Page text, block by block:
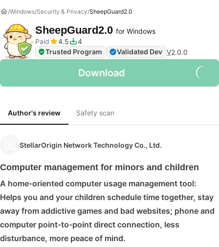
Windows Security & Privacy SheepGuard2.0
SheepGuard2.0 for Windows
Paid
4.5
4
Trusted Program
Validated Dev V2.0.0
Download
Author's review Safety scan
StellarOrigin Network Technology Co., Ltd.
Computer management for minors and children
A home-oriented computer usage management tool:
Helps you and your children schedule time together, stay
away from addictive games and bad websites; phone and
computer point-to-point direct connection, less
disturbance, more peace of mind.